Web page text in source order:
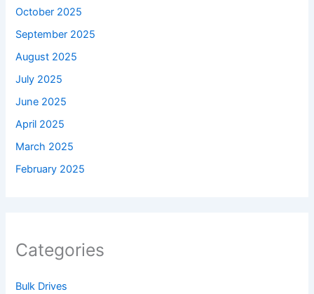
October 2025
September 2025
August 2025
July 2025
June 2025
April 2025
March 2025
February 2025
Categories
Bulk Drives